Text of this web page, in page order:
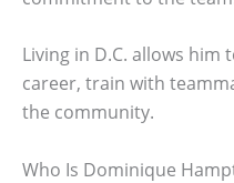
Living in D.C. allows
career, train with
the community.
Who Is Dominique